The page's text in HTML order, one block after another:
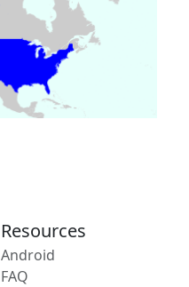
Resources
Android
FAQ